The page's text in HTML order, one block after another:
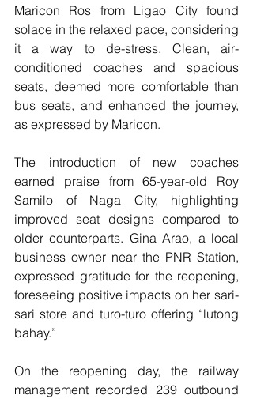
Maricon Ros from Ligao City found
solace in the relaxed pace, considering
it a way to de-stress. Clean, air-
conditioned coaches and spacious
seats, deemed more comfortable than
bus seats, and enhanced the journey,
as expressed by Maricon.
The introduction of new coaches
earned praise from 65-year-old Roy
Samilo of Naga City, highlighting
improved seat designs compared to
older counterparts. Gina Arao, a local
business owner near the PNR Station,
expressed gratitude for the reopening,
foreseeing positive impacts on her sari-
sari store and turo-turo offering “lutong
bahay.”
On the reopening day, the railway
management recorded 239 outbound